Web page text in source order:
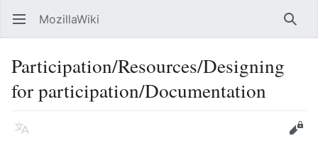
Open main menu MozillaWiki
Participation/Resources/Designing
for participation/Documentation
Language
Edit